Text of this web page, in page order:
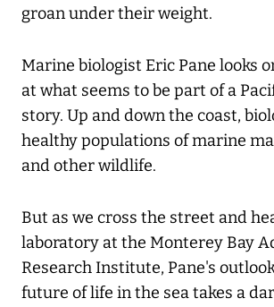
groan under their weight.
Marine biologist Eric Pane looks
at what seems to be part of a
story. Up and down the coast,
healthy populations of marine
and other wildlife.
But as we cross the street and
laboratory at the Monterey Bay
Research Institute, Pane's
future of life in the sea takes a